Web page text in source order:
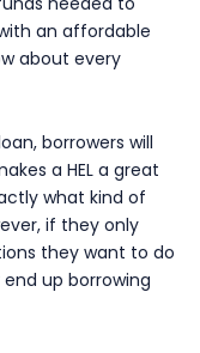
an affordable
about every
borrowers will
a HEL a great
what kind of
if they only
they want to do
up borrowing